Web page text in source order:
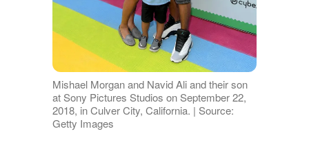
Mishael Morgan and Navid Ali and their son
at Sony Pictures Studios on September 22,
2018, in Culver City, California. | Source:
Getty Images